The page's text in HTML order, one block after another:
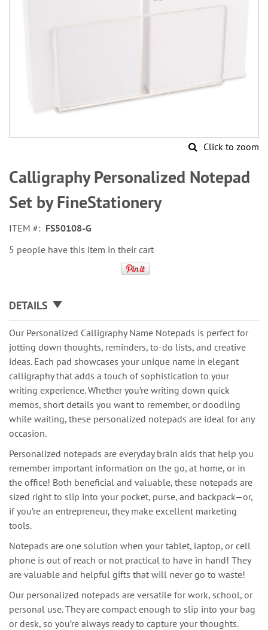
Click to zoom
to
the
beginning
of
images
gallery
Calligraphy Personalized Notepad
Set by FineStationery
ITEM
FS50108-G
5 people have this item in their cart
DETAILS
Our Personalized Calligraphy Name Notepads is perfect for
jotting down thoughts, reminders, to-do lists, and creative
ideas. Each pad showcases your unique name in elegant
calligraphy that adds a touch of sophistication to your
writing experience. Whether you’re writing down quick
memos, short details you want to remember, or doodling
while waiting, these personalized notepads are ideal for any
occasion.
Personalized notepads are everyday brain aids that help you
remember important information on the go, at home, or in
the office! Both beneficial and valuable, these notepads are
sized right to slip into your pocket, purse, and backpack—or,
if you’re an entrepreneur, they make excellent marketing
tools.
Notepads are one solution when your tablet, laptop, or cell
phone is out of reach or not practical to have in hand! They
are valuable and helpful gifts that will never go to waste!
Our personalized notepads are versatile for work, school, or
personal use. They are compact enough to slip into your bag
or desk, so you’re always ready to capture your thoughts.